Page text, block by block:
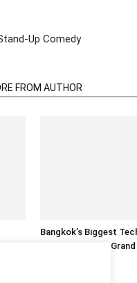
Up Comedy
FROM AUTHOR
Bangkok’s Biggest
Party @ Centara Grand